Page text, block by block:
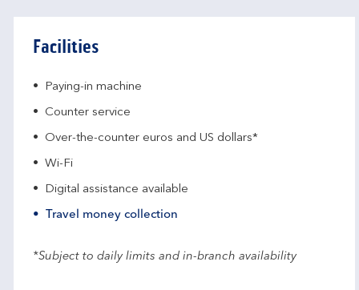
Facilities
Paying-in machine
Counter service
Over-the-counter euros and US dollars*
Wi-Fi
Digital assistance available
Travel money collection
*Subject to daily limits and in-branch availability